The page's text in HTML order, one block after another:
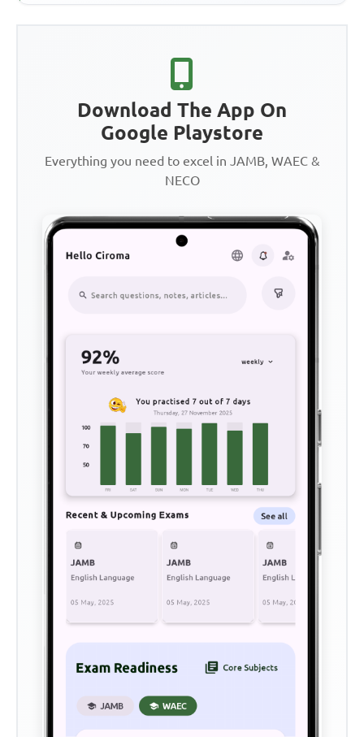
Download The App On
Google Playstore
Everything you need to excel in JAMB, WAEC &
NECO